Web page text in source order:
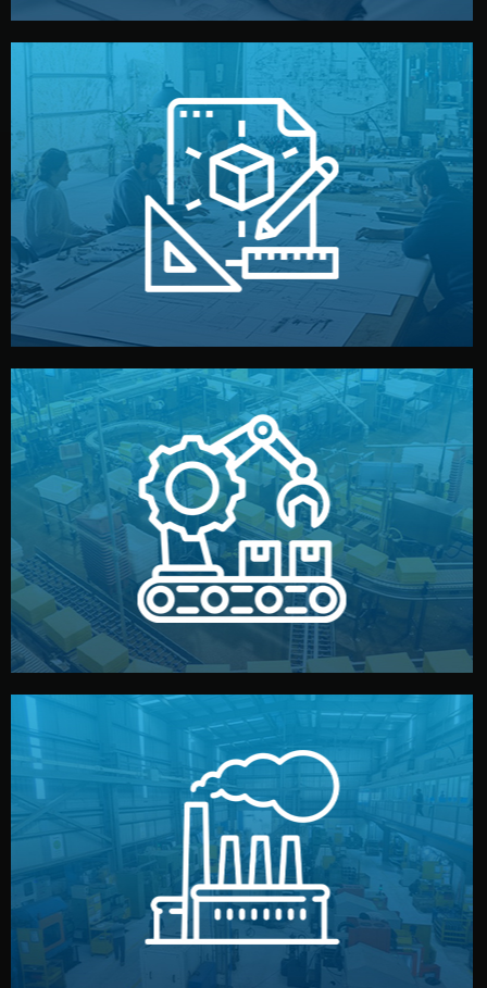
Design
Our design team prepares sketches, 3D models, and
technical drawings. You can adjust details such as
materials, color, and packaging before moving forward.
Production & Quality Control
We supervise production directly in China. Pre-
production samples, on-site inspections, and photo
reports keep you updated. All items go through final
quality control before shipment.
Factory Selection
We choose the best verified factory for your product
type. Every manufacturer we work with meets
international standards (ISO, SGS, BSCI). You get fair
prices and reliable quality — without unnecessary
middlemen.